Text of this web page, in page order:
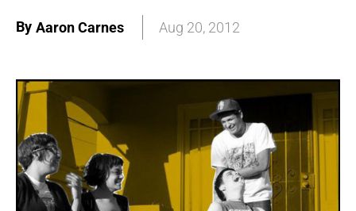
By Aaron Carnes Aug 20, 2012